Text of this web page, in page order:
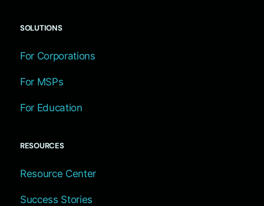
SOLUTIONS
For Corporations
For MSPs
For Education
RESOURCES
Resource Center
Success Stories